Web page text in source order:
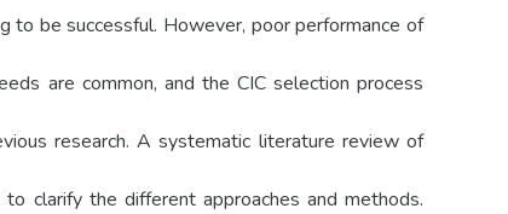
to be successful. However, poor performance of
are common, and the CIC selection process
research. A systematic literature review of
clarify the different approaches and methods.